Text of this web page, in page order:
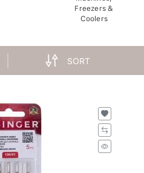
Freezers &
Coolers
SORT